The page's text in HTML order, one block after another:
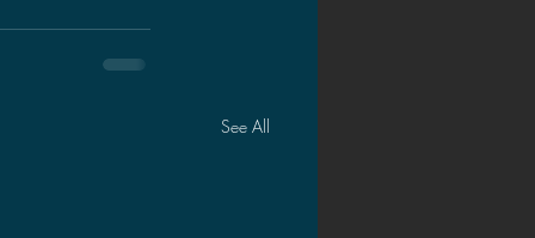
See All